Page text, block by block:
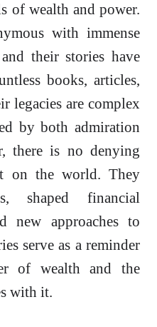
of wealth and power.
with immense
their stories have
books, articles,
legacies are complex
by both admiration
there is no denying
on the world. They
shaped financial
new approaches to
serve as a reminder
of wealth and the
with it.